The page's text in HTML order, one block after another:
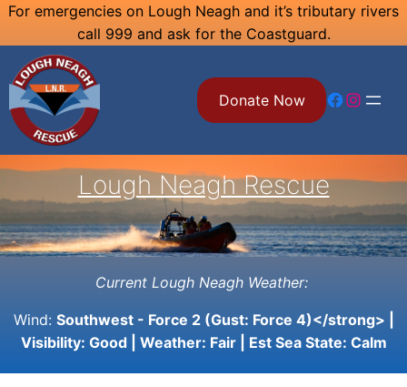
Skip
content
For emergencies on Lough Neagh and it’s tributary rivers
call 999 and ask for the Coastguard.
Donate Now Facebook Instagram
Lough Neagh Rescue
Current Lough Neagh Weather:
Wind: Southwest - Force 2 (Gust: Force 4)</strong> |
Visibility: Good| Weather: Fair| Est Sea State: Calm